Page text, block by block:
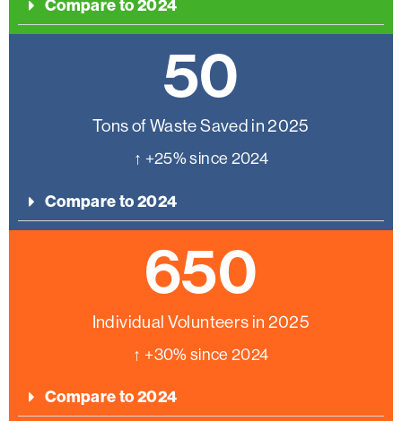
Compare to 2024
Tons of Waste Saved in 2025
50
↑ +25% since 2024
Compare to 2024
Individual Volunteers in 2025
650
↑ +30% since 2024
Compare to 2024